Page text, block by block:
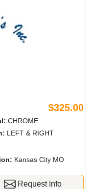
$325.00
CHROME
LEFT & RIGHT
Kansas City MO
Request Info